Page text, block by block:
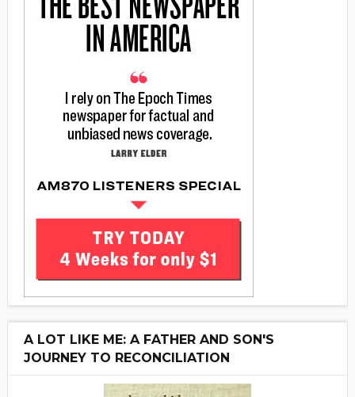
A LOT LIKE ME: A FATHER AND SON'S
JOURNEY TO RECONCILIATION